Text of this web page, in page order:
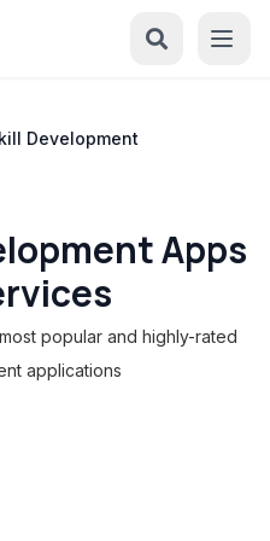
Development
Apps
popular and highly-rated
applications